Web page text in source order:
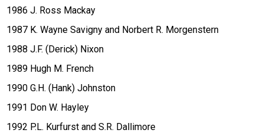
1986 J. Ross Mackay
1987 K. Wayne Savigny and Norbert R. Morgenstern
1988 J.F. (Derick) Nixon
1989 Hugh M. French
1990 G.H. (Hank) Johnston
1991 Don W. Hayley
1992 P.L. Kurfurst and S.R. Dallimore